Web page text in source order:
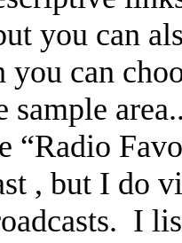
you can
can
sample
“Radio
, but I do
I